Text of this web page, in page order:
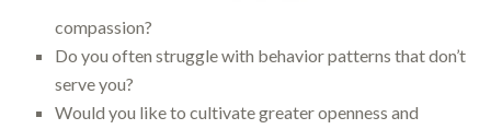
compassion?
Do you often struggle with behavior patterns that don’t
serve you?
Would you like to cultivate greater openness and